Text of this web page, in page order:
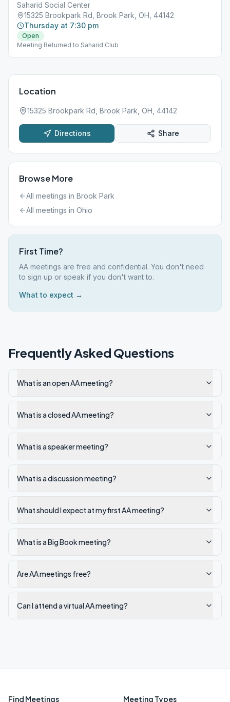
Saharid Social Center
15325 Brookpark Rd, Brook Park, OH, 44142
Thursday at 7:30 pm
Open
Meeting Returned to Saharid Club
Location
15325 Brookpark Rd, Brook Park, OH, 44142
Directions Share
Browse More
All meetings in Brook Park
All meetings in Ohio
First Time?
AA meetings are free and confidential. You don't need
to sign up or speak if you don't want to.
What to expect →
Frequently Asked Questions
What is an open AA meeting?
What is a closed AA meeting?
What is a speaker meeting?
What is a discussion meeting?
What should I expect at my first AA meeting?
What is a Big Book meeting?
Are AA meetings free?
Can I attend a virtual AA meeting?
Find Meetings Meeting Types